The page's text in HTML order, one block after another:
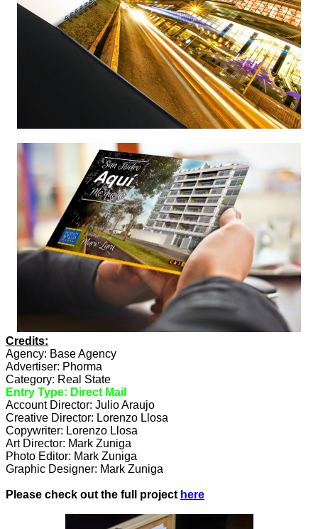
Credits:
Agency: Base Agency
Advertiser: Phorma
Category: Real State
Entry Type: Direct Mail
Account Director: Julio Araujo
Creative Director: Lorenzo Llosa
Copywriter: Lorenzo Llosa
Art Director: Mark Zuniga
Photo Editor: Mark Zuniga
Graphic Designer: Mark Zuniga
Please check out the full project here